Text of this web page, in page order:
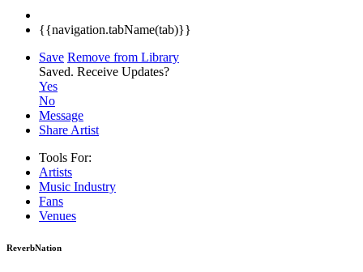
{{navigation.tabName(tab)}}
Save Remove from Library
Saved. Receive Updates?
Yes
No
Message
Share Artist
Tools For:
Artists
Music Industry
Fans
Venues
ReverbNation